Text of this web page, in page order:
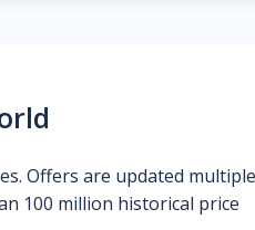
Offers are updated multiple
100 million historical price